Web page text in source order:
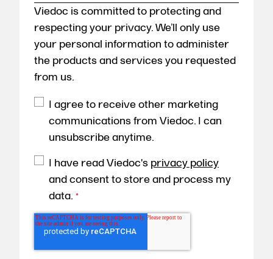
Viedoc is committed to protecting and
respecting your privacy. We’ll only use
your personal information to administer
the products and services you requested
from us.
I agree to receive other marketing
communications from Viedoc. I can
unsubscribe anytime.
I have read Viedoc's privacy policy
and consent to store and process my
data. *